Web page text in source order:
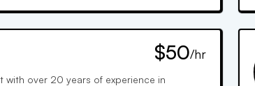
partners with families and schools to
$50/hr
with over 20 years of experience in